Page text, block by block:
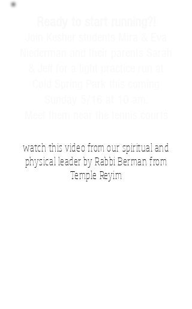
watch this video from our spiritual and
physical leader by Rabbi Berman from
Temple Reyim